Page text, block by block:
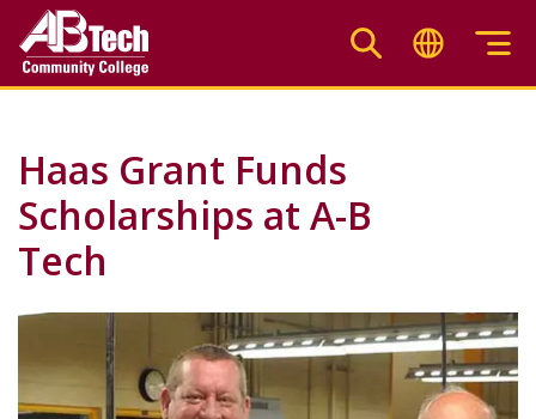
main
Haas Grant Funds
Scholarships at A-B
Tech